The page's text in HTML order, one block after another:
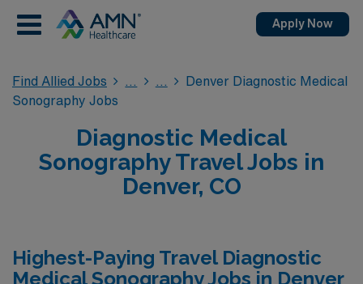
Apply Now
Find Allied Jobs
Denver Diagnostic Medical
Sonography Jobs
Diagnostic Medical
Sonography Travel Jobs in
Denver, CO
Highest-Paying Travel Diagnostic
Medical Sonography Jobs in Denver